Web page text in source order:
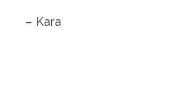
– Kara